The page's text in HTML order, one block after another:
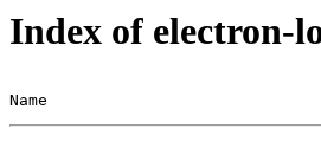
Index of electron-
Name